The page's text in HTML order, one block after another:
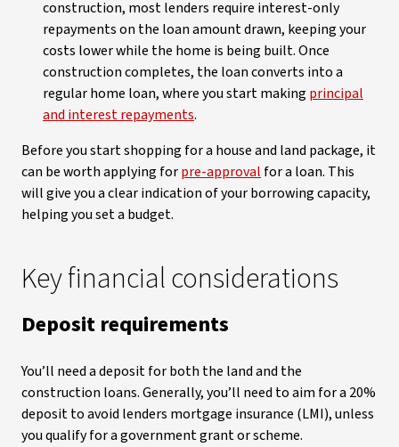
construction, most lenders require interest-only
repayments on the loan amount drawn, keeping your
costs lower while the home is being built. Once
construction completes, the loan converts into a
regular home loan, where you start making principal
and interest repayments.
Before you start shopping for a house and land package, it
can be worth applying forpre-approval for a loan. This
will give you a clear indication of your borrowing capacity,
helping you set a budget.
Key financial considerations
Deposit requirements
You’ll need a deposit for both the land and the
construction loans. Generally, you’ll need to aim for a 20%
deposit to avoid lenders mortgage insurance (LMI), unless
you qualify for a government grant or scheme.